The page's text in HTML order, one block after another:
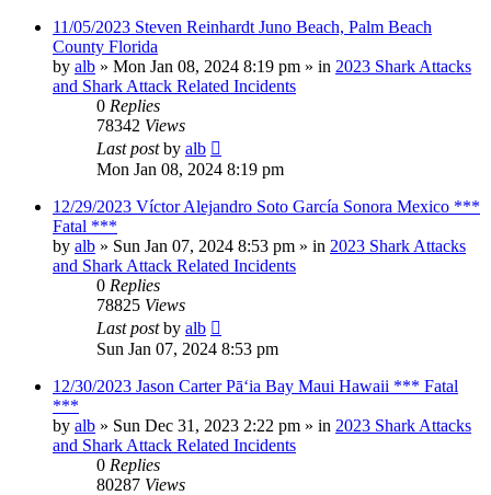
11/05/2023 Steven Reinhardt Juno Beach, Palm Beach
County Florida
by alb » Mon Jan 08, 2024 8:19 pm » in 2023 Shark Attacks
and Shark Attack Related Incidents
0 Replies
78342 Views
Last postby alb
Mon Jan 08, 2024 8:19 pm
12/29/2023 Víctor Alejandro Soto García Sonora Mexico ***
Fatal ***
by alb » Sun Jan 07, 2024 8:53 pm » in 2023 Shark Attacks
and Shark Attack Related Incidents
0 Replies
78825 Views
Last postby alb
Sun Jan 07, 2024 8:53 pm
12/30/2023 Jason Carter Pāʻia Bay Maui Hawaii *** Fatal
***
by alb » Sun Dec 31, 2023 2:22 pm » in 2023 Shark Attacks
and Shark Attack Related Incidents
0 Replies
80287 Views